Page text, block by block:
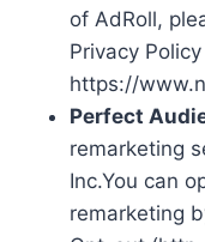
of AdRoll,
Privacy
https://
Perfect
remarketing
Inc.You can
remarketing